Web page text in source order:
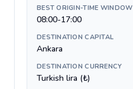
BEST ORIGIN-TIME WINDOW
08:00-17:00
DESTINATION CAPITAL
Ankara
DESTINATION CURRENCY
Turkish lira (₺)